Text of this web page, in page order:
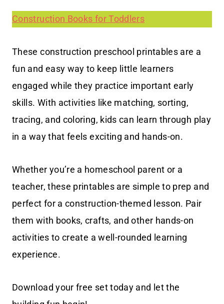
Construction Books for Toddlers
These construction preschool printables are a
fun and easy way to keep little learners
engaged while they practice important early
skills. With activities like matching, sorting,
tracing, and coloring, kids can learn through play
in a way that feels exciting and hands-on.
Whether you’re a homeschool parent or a
teacher, these printables are simple to prep and
perfect for a construction-themed lesson. Pair
them with books, crafts, and other hands-on
activities to create a well-rounded learning
experience.
Download your free set today and let the